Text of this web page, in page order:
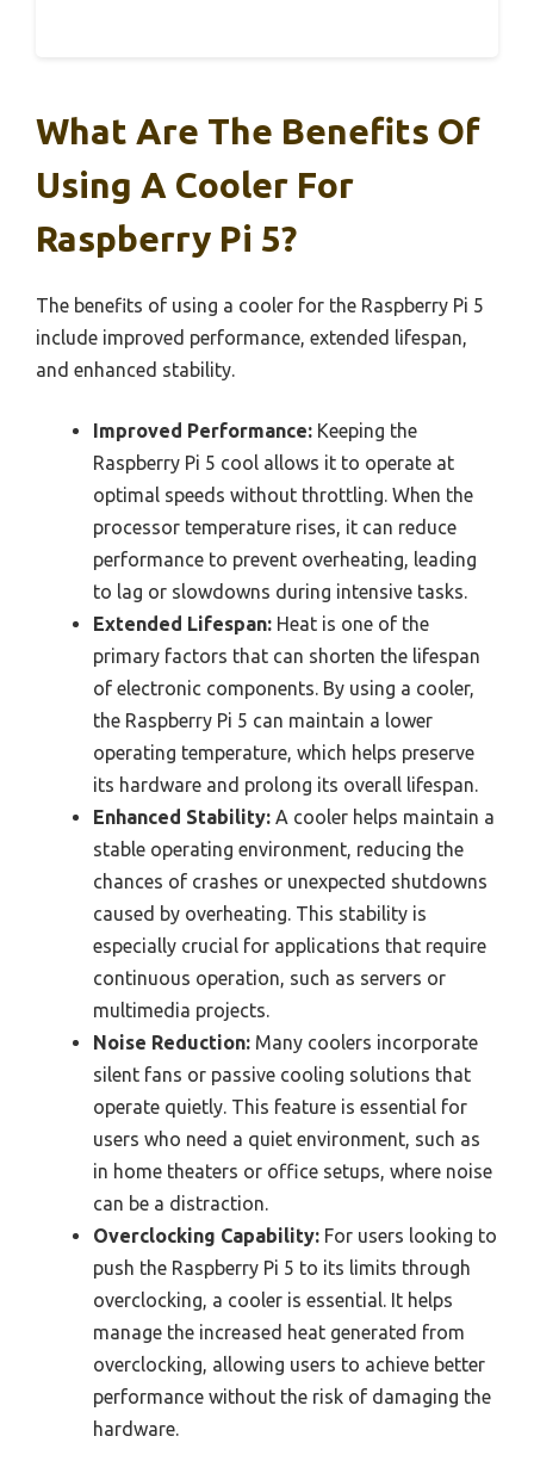
What Are The Benefits Of
Using A Cooler For
Raspberry Pi 5?
The benefits of using a cooler for the Raspberry Pi 5
include improved performance, extended lifespan,
and enhanced stability.
Improved Performance: Keeping the
Raspberry Pi 5 cool allows it to operate at
optimal speeds without throttling. When the
processor temperature rises, it can reduce
performance to prevent overheating, leading
to lag or slowdowns during intensive tasks.
Extended Lifespan: Heat is one of the
primary factors that can shorten the lifespan
of electronic components. By using a cooler,
the Raspberry Pi 5 can maintain a lower
operating temperature, which helps preserve
its hardware and prolong its overall lifespan.
Enhanced Stability: A cooler helps maintain a
stable operating environment, reducing the
chances of crashes or unexpected shutdowns
caused by overheating. This stability is
especially crucial for applications that require
continuous operation, such as servers or
multimedia projects.
Noise Reduction: Many coolers incorporate
silent fans or passive cooling solutions that
operate quietly. This feature is essential for
users who need a quiet environment, such as
in home theaters or office setups, where noise
can be a distraction.
Overclocking Capability: For users looking to
push the Raspberry Pi 5 to its limits through
overclocking, a cooler is essential. It helps
manage the increased heat generated from
overclocking, allowing users to achieve better
performance without the risk of damaging the
hardware.